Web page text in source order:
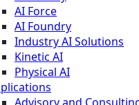
AI Force
AI Foundry
Industry AI Solutions
Kinetic AI
Physical AI